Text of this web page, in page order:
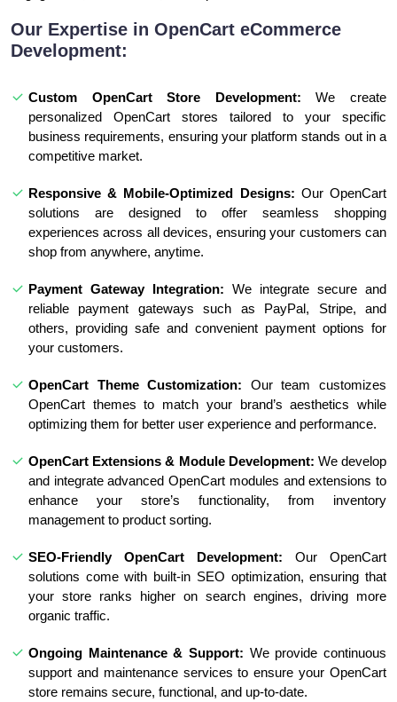
Our Expertise in OpenCart eCommerce
Development:
Custom OpenCart Store Development: We create
personalized OpenCart stores tailored to your specific
business requirements, ensuring your platform stands out in a
competitive market.
Responsive & Mobile-Optimized Designs: Our OpenCart
solutions are designed to offer seamless shopping
experiences across all devices, ensuring your customers can
shop from anywhere, anytime.
Payment Gateway Integration: We integrate secure and
reliable payment gateways such as PayPal, Stripe, and
others, providing safe and convenient payment options for
your customers.
OpenCart Theme Customization: Our team customizes
OpenCart themes to match your brand’s aesthetics while
optimizing them for better user experience and performance.
OpenCart Extensions & Module Development: We develop
and integrate advanced OpenCart modules and extensions to
enhance your store’s functionality, from inventory
management to product sorting.
SEO-Friendly OpenCart Development: Our OpenCart
solutions come with built-in SEO optimization, ensuring that
your store ranks higher on search engines, driving more
organic traffic.
Ongoing Maintenance & Support: We provide continuous
support and maintenance services to ensure your OpenCart
store remains secure, functional, and up-to-date.